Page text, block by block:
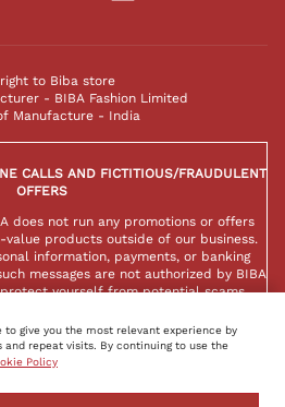
to Biba store
- BIBA Fashion Limited
Manufacture - India
CALLS AND FICTITIOUS/FRAUDULENT
OFFERS
does not run any promotions or offers
value products outside of our business.
information, payments, or banking
messages are not authorized by BIBA
yourself from potential scams.
to give you the most relevant experience by
and repeat visits. By continuing to use the
Policy